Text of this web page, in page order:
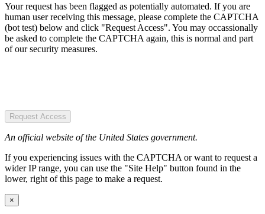
Your request has been flagged as potentially automated. If you are
human user receiving this message, please complete the CAPTCHA
(bot test) below and click "Request Access". You may occassionally
be asked to complete the CAPTCHA again, this is normal and part
of our security measures.
Request Access
An official website of the United States government.
If you experiencing issues with the CAPTCHA or want to request a
wider IP range, you can use the "Site Help" button found in the
lower, right of this page to make a request.
×